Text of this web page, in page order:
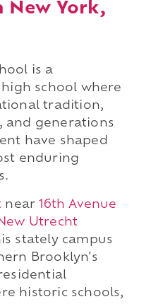
New York,
is a
school where
tradition,
and generations
have shaped
enduring
near16th Avenue
Utrecht
stately campus
Brooklyn's
historic schools,